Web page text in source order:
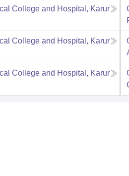
College and Hospital, Karur
College and Hospital, Karur
College and Hospital, Karur